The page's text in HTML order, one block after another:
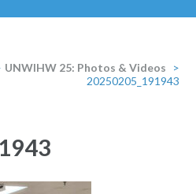
UNWIHW 25: Photos & Videos
>
20250205_191943